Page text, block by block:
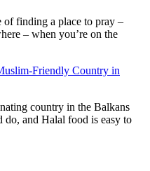
of finding a place to pray –
– when you’re on the
Friendly Country in
country in the Balkans
do, and Halal food is easy to